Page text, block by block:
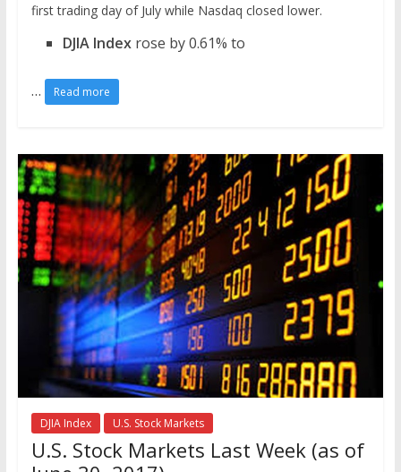
first trading day of July while Nasdaq closed lower.
DJIA Index rose by 0.61% to
… Read more
DJIA Index U.S. Stock Markets
U.S. Stock Markets Last Week (as of